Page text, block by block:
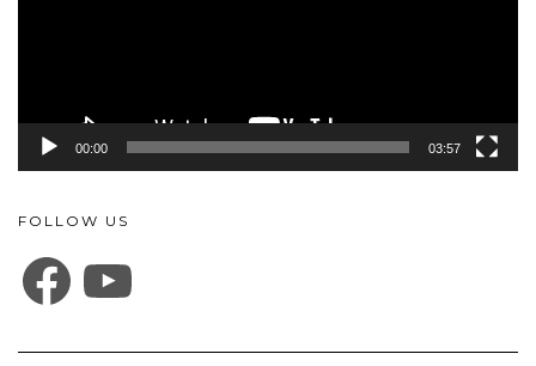
00:00 03:57
FOLLOW US
FACEBOOK